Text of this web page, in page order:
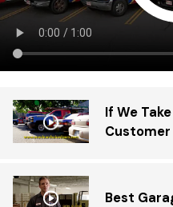
If We
Customer
Best